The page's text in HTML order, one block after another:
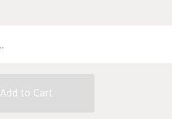
Add to Cart